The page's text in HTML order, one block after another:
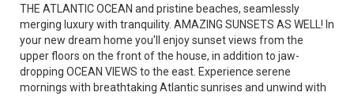
THE ATLANTIC OCEAN and pristine beaches, seamlessly
merging luxury with tranquility. AMAZING SUNSETS AS WELL! In
your new dream home you'll enjoy sunset views from the
upper floors on the front of the house, in addition to jaw-
dropping OCEAN VIEWS to the east. Experience serene
mornings with breathtaking Atlantic sunrises and unwind with